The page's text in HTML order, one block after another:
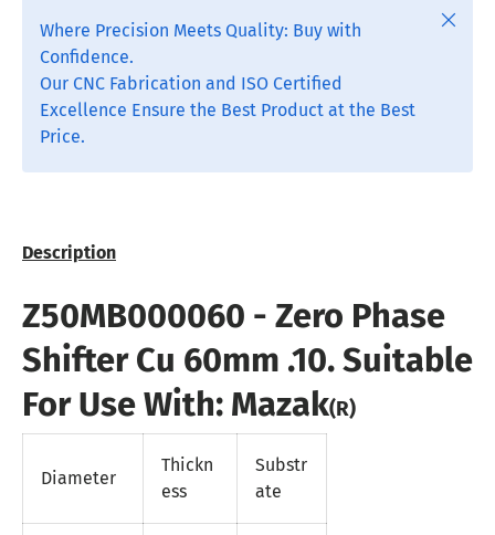
Where Precision Meets Quality: Buy with
Confidence.
Our CNC Fabrication and ISO Certified
Excellence Ensure the Best Product at the Best
Price.
Close
Description
Z50MB000060 - Zero Phase
Shifter Cu 60mm .10. Suitable
For Use With: Mazak(R)
Diameter
Thickn
ess
Substr
ate